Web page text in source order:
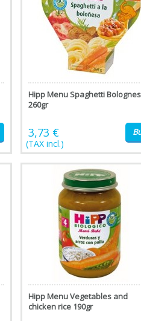
Hipp Menu Spaghetti
260gr
3,73 €
(TAX incl.)
Hipp Menu Vegetables and
chicken rice 190gr